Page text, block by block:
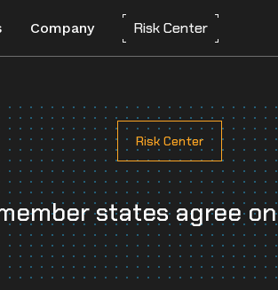
Network Mapping
Create a digital twin to optimize
resilience and predict risks.
Risk Assessment
Automated scorecards assess
vulnerability for long-term
Insights-to-Action
and Beverage
Equipment
Company
Customer Experience
Partners
Careers
Media
Frequently Asked Questions
Risk Center
Risk Center
states agree